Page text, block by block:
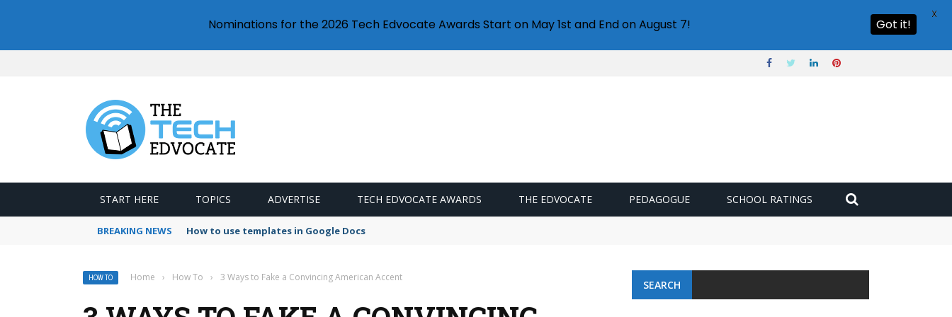
START HERE TOPICS ADVERTISE TECH EDVOCATE AWARDS THE EDVOCATE PEDAGOGUE SCHOOL RATINGS
BREAKING NEWS How to use templates in Google Docs
HOW TO Home › How To › 3 Ways to Fake a Convincing American Accent
SEARCH
Nominations for the 2026 Tech Edvocate Awards Start on May 1st and End on August 7! Got it!
X